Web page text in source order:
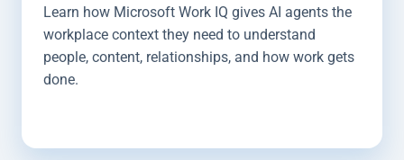
Learn how Microsoft Work IQ gives AI agents the
workplace context they need to understand
people, content, relationships, and how work gets
done.